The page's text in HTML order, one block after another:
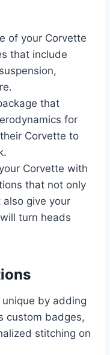
of your Corvette
that include
that
for
Corvette to
Corvette with
that not only
give your
turn heads
by adding
custom badges,
stitching on